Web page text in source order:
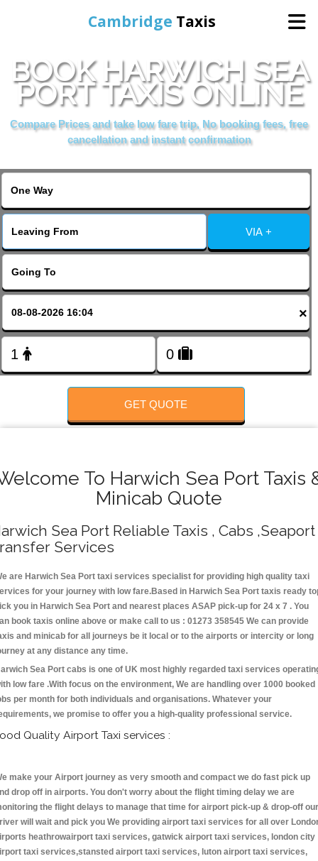
Cambridge Taxis
Home
Online Booking
FOLLOW US
BOOK HARWICH SEA
PORT TAXIS ONLINE
Compare Prices and take low fare trip, No booking fees, free
cancellation and instant confirmation
VIA +
×
GET QUOTE
To Harwich Sea Port Taxis
Minicab Quote
Sea Port Reliable Taxis , Cabs ,Seaport
Services
are Harwich Sea Port taxi services specialist for providing high quality taxi
for your journey with low fare.Based in Harwich Sea Port taxis ready
you in Harwich Sea Port and nearest places ASAP pick-up for 24 x 7 . You
book taxis online above or make call to us : 01273 358545 We can provide
and minicab for all journeys be it local or to the airports or intercity or long
at any distance any time.
Sea Port cabs is one of UK most highly regarded taxi services
low fare .With focus on the environment, We are handling over 1000 booked
per month for both individuals and organisations. Whatever your
we promise to offer you a high-quality professional service.
Quality Airport Taxi services :
make your Airport journey as very smooth and compact we do fast pick up
drop off in airports. You don't worry about the flight timing delay we are
the flight delays to manage that time for airport pick-up & drop-off our
will wait and pick you We providing airport taxi services for all over
heathrowairport taxi services, gatwick airport taxi services, london city
taxi services,stansted airport taxi services, luton airport taxi services,